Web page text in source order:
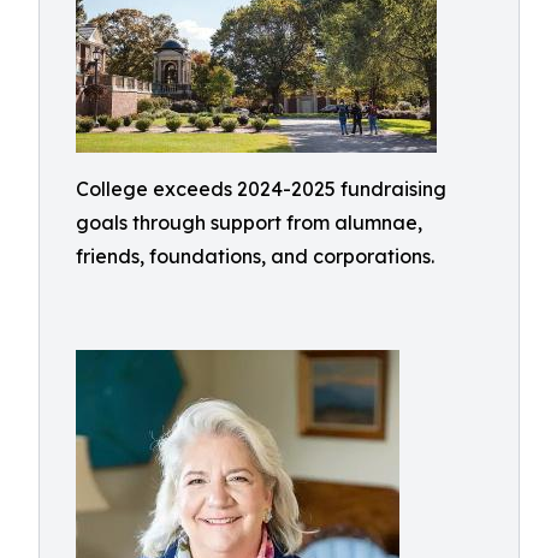
College exceeds 2024-2025 fundraising
goals through support from alumnae,
friends, foundations, and corporations.